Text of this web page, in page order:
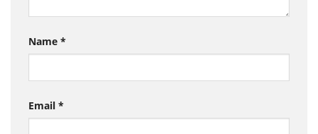
Name *
Email *